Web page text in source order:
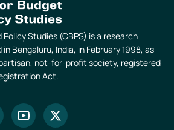
Studies (CBPS) is a research
Bengaluru, India, in February 1998, as
not-for-profit society, registered
Act.